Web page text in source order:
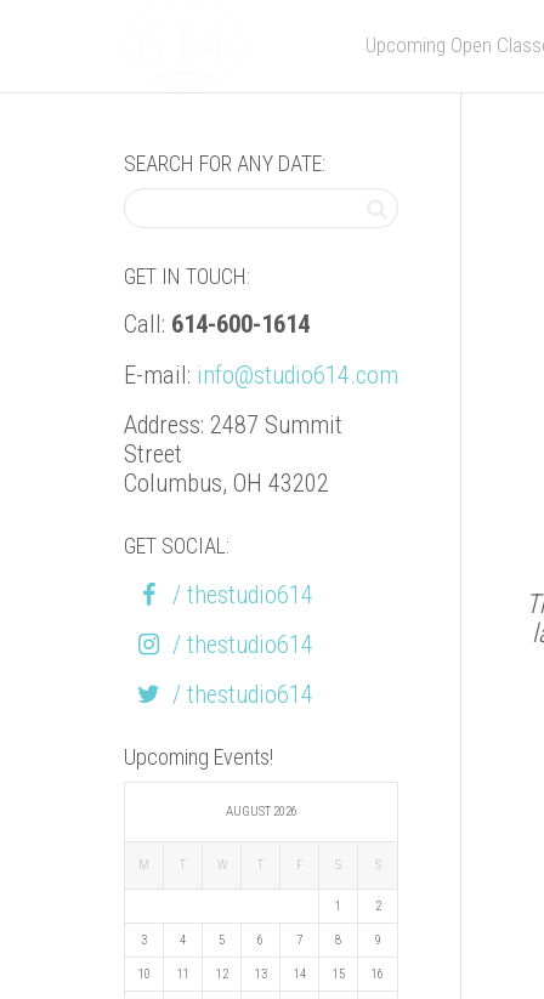
Upcoming Open
SEARCH FOR ANY DATE:
GET IN TOUCH:
Call: 614-600-1614
E-mail: info@studio614.com
Address: 2487 Summit
Street
Columbus, OH 43202
GET SOCIAL:
/ thestudio614
/ thestudio614
/ thestudio614
Upcoming Events!
AUGUST 2026
M T W T F S S
1 2
3 4 5 6 7 8 9
10 11 12 13 14 15 16